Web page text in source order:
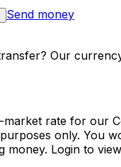
Send money
Our
market rate for our
only. You
money. Login to